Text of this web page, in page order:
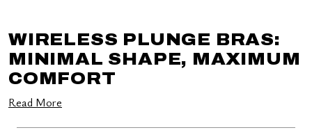
WIRELESS PLUNGE BRAS:
MINIMAL SHAPE, MAXIMUM
COMFORT
Read More